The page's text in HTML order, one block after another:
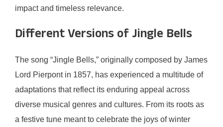
impact and timeless relevance.
Different Versions of Jingle Bells
The song “Jingle Bells,” originally composed by James
Lord Pierpont in 1857, has experienced a multitude of
adaptations that reflect its enduring appeal across
diverse musical genres and cultures. From its roots as
a festive tune meant to celebrate the joys of winter